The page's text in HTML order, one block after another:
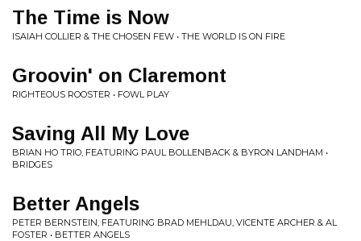
The Time is Now
ISAIAH COLLIER & THE CHOSEN FEW • THE WORLD IS ON FIRE
Groovin' on Claremont
RIGHTEOUS ROOSTER • FOWL PLAY
Saving All My Love
BRIAN HO TRIO, FEATURING PAUL BOLLENBACK & BYRON LANDHAM •
BRIDGES
Better Angels
PETER BERNSTEIN, FEATURING BRAD MEHLDAU, VICENTE ARCHER & AL
FOSTER • BETTER ANGELS